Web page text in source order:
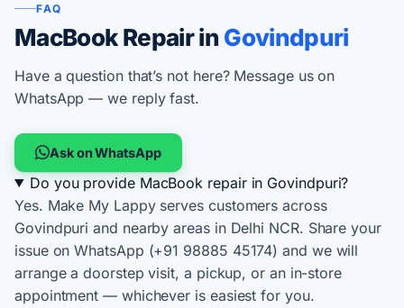
FAQ
MacBook Repair in Govindpuri
Have a question that’s not here? Message us on
WhatsApp — we reply fast.
Ask on WhatsApp
Do you provide MacBook repair in Govindpuri?
Yes. Make My Lappy serves customers across
Govindpuri and nearby areas in Delhi NCR. Share your
issue on WhatsApp (+91 98885 45174) and we will
arrange a doorstep visit, a pickup, or an in-store
appointment — whichever is easiest for you.